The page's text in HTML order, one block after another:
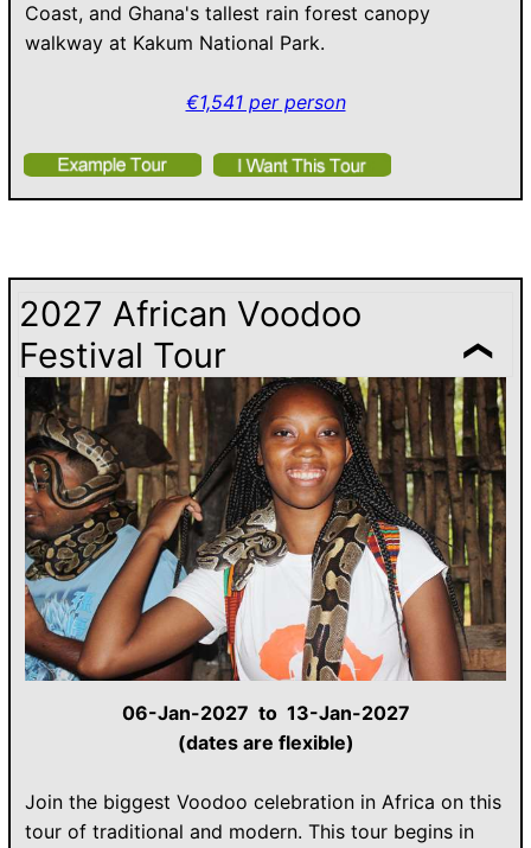
Coast, and Ghana's tallest rain forest canopy
walkway at Kakum National Park.
€1,541 per person
2027 African Voodoo
Festival Tour
06-Jan-2027 to 13-Jan-2027
(dates are flexible)
Join the biggest Voodoo celebration in Africa on this
tour of traditional and modern. This tour begins in